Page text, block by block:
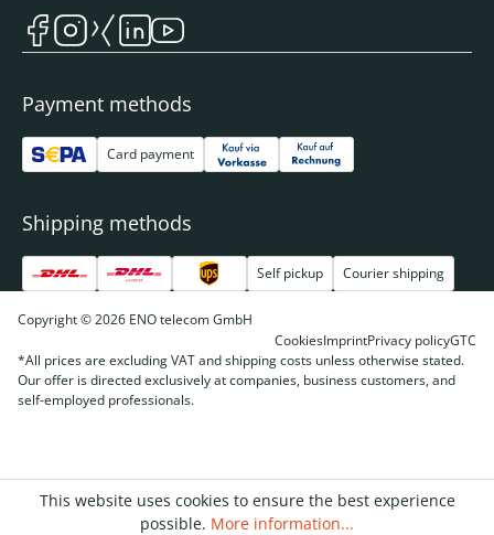
Payment methods
Card payment
Shipping methods
Self pickup Courier shipping
Copyright © 2026 ENO telecom GmbH
CookiesImprintPrivacy policyGTC
*All prices are excluding VAT and shipping costs unless otherwise stated.
Our offer is directed exclusively at companies, business customers, and
self-employed professionals.
This website uses cookies to ensure the best experience
possible. More information...